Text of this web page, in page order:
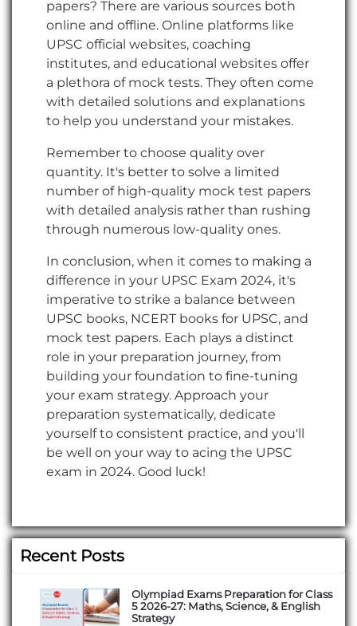
papers? There are various sources both
online and offline. Online platforms like
UPSC official websites, coaching
institutes, and educational websites offer
a plethora of mock tests. They often come
with detailed solutions and explanations
to help you understand your mistakes.
Remember to choose quality over
quantity. It's better to solve a limited
number of high-quality mock test papers
with detailed analysis rather than rushing
through numerous low-quality ones.
In conclusion, when it comes to making a
difference in your UPSC Exam 2024, it's
imperative to strike a balance between
UPSC books, NCERT books for UPSC, and
mock test papers. Each plays a distinct
role in your preparation journey, from
building your foundation to fine-tuning
your exam strategy. Approach your
preparation systematically, dedicate
yourself to consistent practice, and you'll
be well on your way to acing the UPSC
exam in 2024. Good luck!
Recent Posts
Olympiad Exams Preparation for Class
5 2026-27: Maths, Science, & English
Strategy